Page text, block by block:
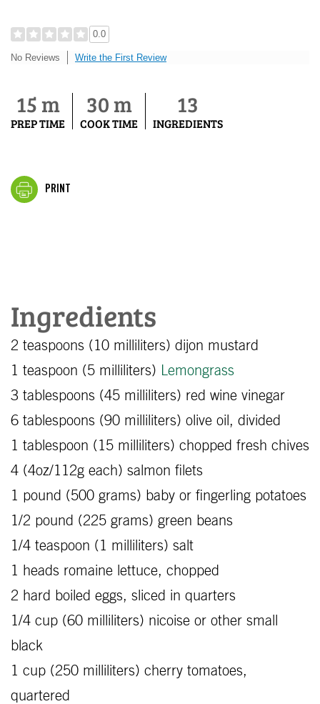
0.0
No Reviews Write the First Review
15 m
PREP TIME
30 m
COOK TIME
13
INGREDIENTS
PRINT
Ingredients
2 teaspoons (10 milliliters) dijon mustard
1 teaspoon (5 milliliters)
Lemongrass
3 tablespoons (45 milliliters) red wine vinegar
6 tablespoons (90 milliliters) olive oil, divided
1 tablespoon (15 milliliters) chopped fresh chives
4 (4oz/112g each) salmon filets
1 pound (500 grams) baby or fingerling potatoes
1/2 pound (225 grams) green beans
1/4 teaspoon (1 milliliters) salt
1 heads romaine lettuce, chopped
2 hard boiled eggs, sliced in quarters
1/4 cup (60 milliliters) nicoise or other small
black
1 cup (250 milliliters) cherry tomatoes,
quartered